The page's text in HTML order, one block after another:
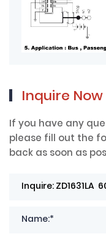
Inquire Now
If you have any
please fill out the
back as soon as